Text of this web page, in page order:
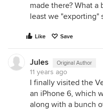
made there? What
least we "exporting"
Like Save
Jules Original Author
11 years ago
I finally visited the
an iPhone 6, which
along with a bunch